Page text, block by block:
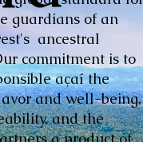
guardians of an
ancestral
commitment is to
açaí the
and well-being,
and the